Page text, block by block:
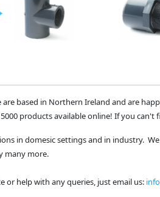
based in Northern Ireland and are
products available online! If you can't
in domesic settings and in industry.
many more.
or help with any queries, just email us: